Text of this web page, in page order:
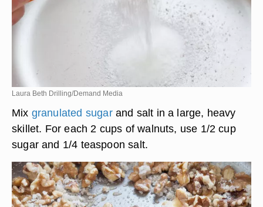
Laura Beth Drilling/Demand Media
Mix granulated sugarand salt in a large, heavy
skillet. For each 2 cups of walnuts, use 1/2 cup
sugar and 1/4 teaspoon salt.